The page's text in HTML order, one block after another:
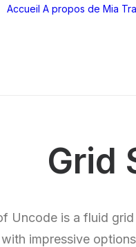
Accueil A propos de Mia
Grid
Uncode is a fluid
with impressive